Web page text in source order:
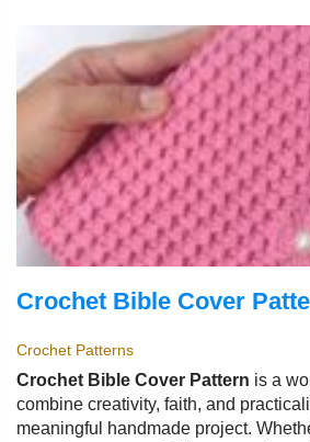
Crochet Bible Cover
Crochet Patterns
Crochet Bible Cover Pattern is a
combine creativity, faith, and
meaningful handmade project.